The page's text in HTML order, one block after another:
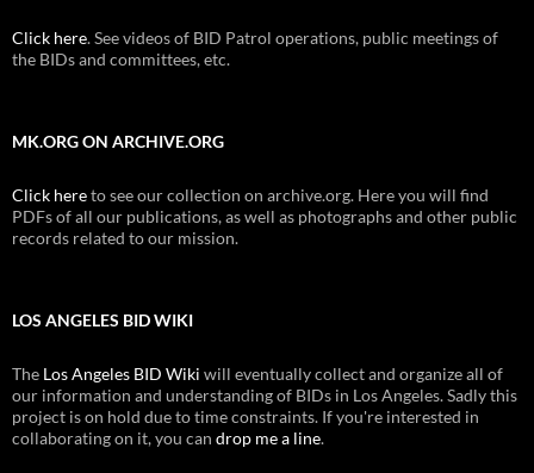
Click here. See videos of BID Patrol operations, public meetings of
the BIDs and committees, etc.
MK.ORG ON ARCHIVE.ORG
Click hereto see our collection on archive.org. Here you will find
PDFs of all our publications, as well as photographs and other public
records related to our mission.
LOS ANGELES BID WIKI
The Los Angeles BID Wiki will eventually collect and organize all of
our information and understanding of BIDs in Los Angeles. Sadly this
project is on hold due to time constraints. If you're interested in
collaborating on it, you can drop me a line.